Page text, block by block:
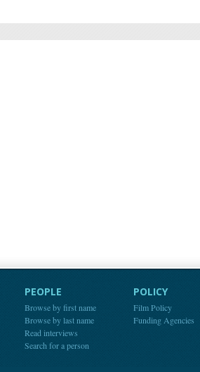
PEOPLE
Browse by first name
Browse by last name
Read interviews
Search for a person
POLICY
Film Policy
Funding Agencies